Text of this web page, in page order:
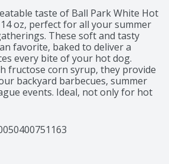
taste of Ball Park White Hot
oz, perfect for all your summer
These soft and tasty
favorite, baked to deliver a
every bite of your hot dog.
fructose corn syrup, they provide
backyard barbecues, summer
events. Ideal, not only for hot
you’re serving along with
or filling them with your